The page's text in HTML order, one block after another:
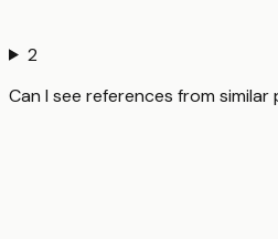
2
Can I see references from